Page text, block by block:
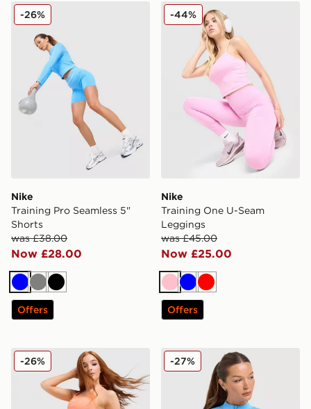
Nike Training Pro Seamless 5" Shorts
Nike
Training Pro Seamless 5"
Shorts
was £38.00
Now £28.00
-26%
BlueGreyBlack
Offers
Nike Training One U-
Nike
Training One U-Seam
Leggings
was £45.00
Now £25.00
-44%
PinkBlueRed
Offers
Nike Running Tempo Flow Mid-Rise Shorts
-26% Nike Training Pro
-27%